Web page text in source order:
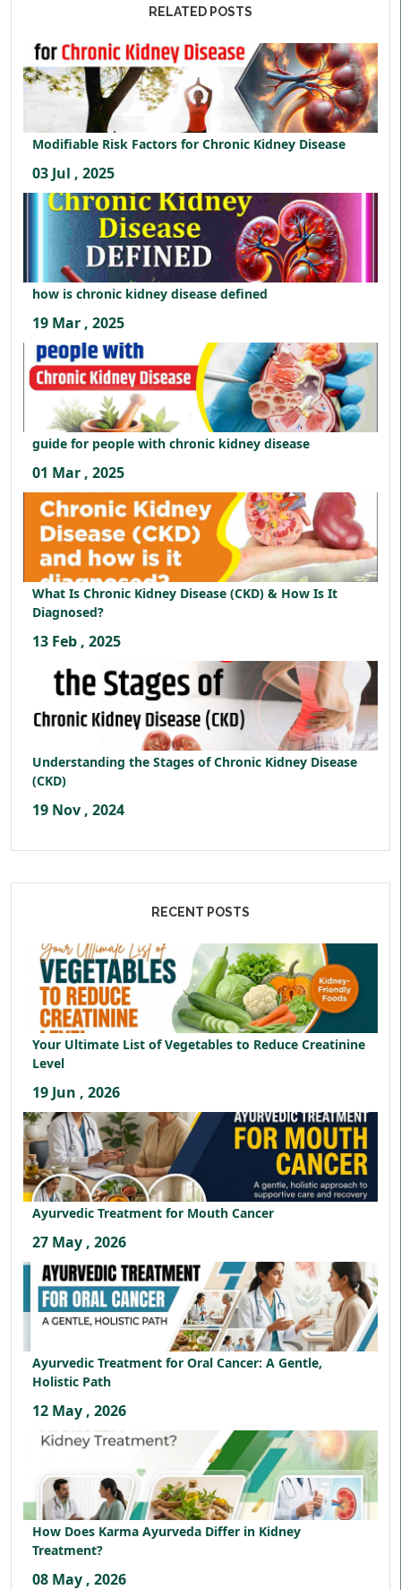
RELATED POSTS
Modifiable Risk Factors for Chronic Kidney Disease
03 Jul , 2025
how is chronic kidney disease defined
19 Mar , 2025
guide for people with chronic kidney disease
01 Mar , 2025
What Is Chronic Kidney Disease (CKD) & How Is It
Diagnosed?
13 Feb , 2025
Understanding the Stages of Chronic Kidney Disease
(CKD)
19 Nov , 2024
RECENT POSTS
Your Ultimate List of Vegetables to Reduce Creatinine
Level
19 Jun , 2026
Ayurvedic Treatment for Mouth Cancer
27 May , 2026
Ayurvedic Treatment for Oral Cancer: A Gentle,
Holistic Path
12 May , 2026
How Does Karma Ayurveda Differ in Kidney
Treatment?
08 May , 2026